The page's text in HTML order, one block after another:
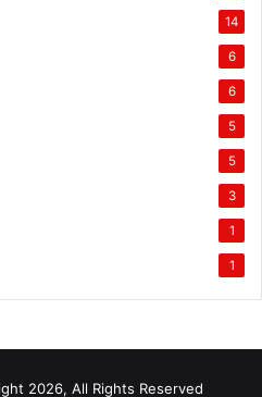
14
6
6
5
5
3
1
1
2026, All Rights Reserved